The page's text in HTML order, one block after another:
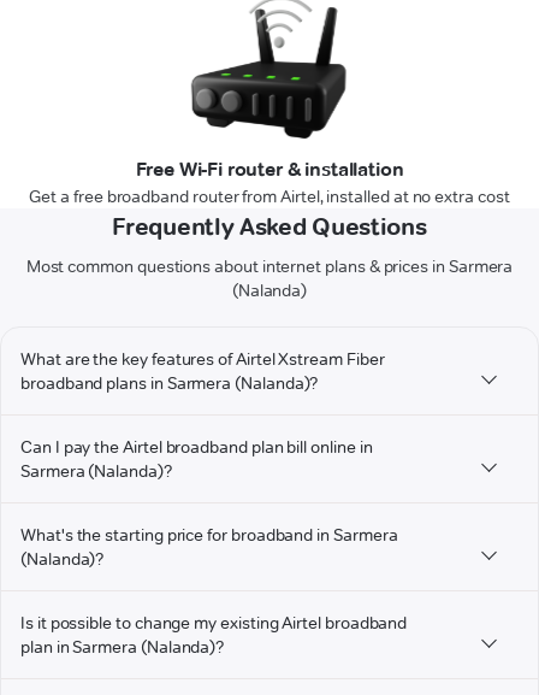
Free Wi-Fi router & installation
Get a free broadband router from Airtel, installed at no extra cost
Frequently Asked Questions
Most common questions about internet plans & prices in Sarmera
(Nalanda)
What are the key features of Airtel Xstream Fiber
broadband plans in Sarmera (Nalanda)?
Can I pay the Airtel broadband plan bill online in
Sarmera (Nalanda)?
What's the starting price for broadband in Sarmera
(Nalanda)?
Is it possible to change my existing Airtel broadband
plan in Sarmera (Nalanda)?